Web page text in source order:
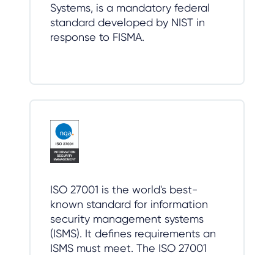
Systems, is a mandatory federal
standard developed by NIST in
response to FISMA.
ISO 27001 is the world's best-
known standard for information
security management systems
(ISMS). It defines requirements an
ISMS must meet. The ISO 27001